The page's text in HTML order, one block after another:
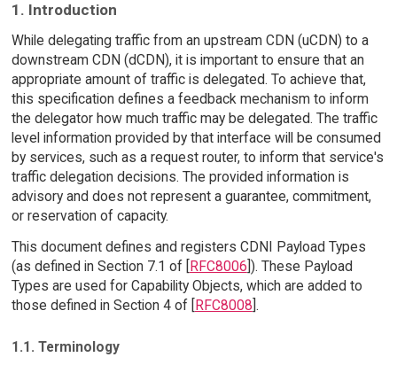
1. Introduction
While delegating traffic from an upstream CDN (uCDN) to a
downstream CDN (dCDN), it is important to ensure that an
appropriate amount of traffic is delegated. To achieve that,
this specification defines a feedback mechanism to inform
the delegator how much traffic may be delegated. The traffic
level information provided by that interface will be consumed
by services, such as a request router, to inform that service's
traffic delegation decisions. The provided information is
advisory and does not represent a guarantee, commitment,
or reservation of capacity.
This document defines and registers CDNI Payload Types
(as defined in Section 7.1 of [RFC8006]). These Payload
Types are used for Capability Objects, which are added to
those defined in Section 4 of [RFC8008].
1.1. Terminology